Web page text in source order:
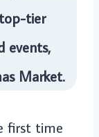
tier
events,
Market.
first time